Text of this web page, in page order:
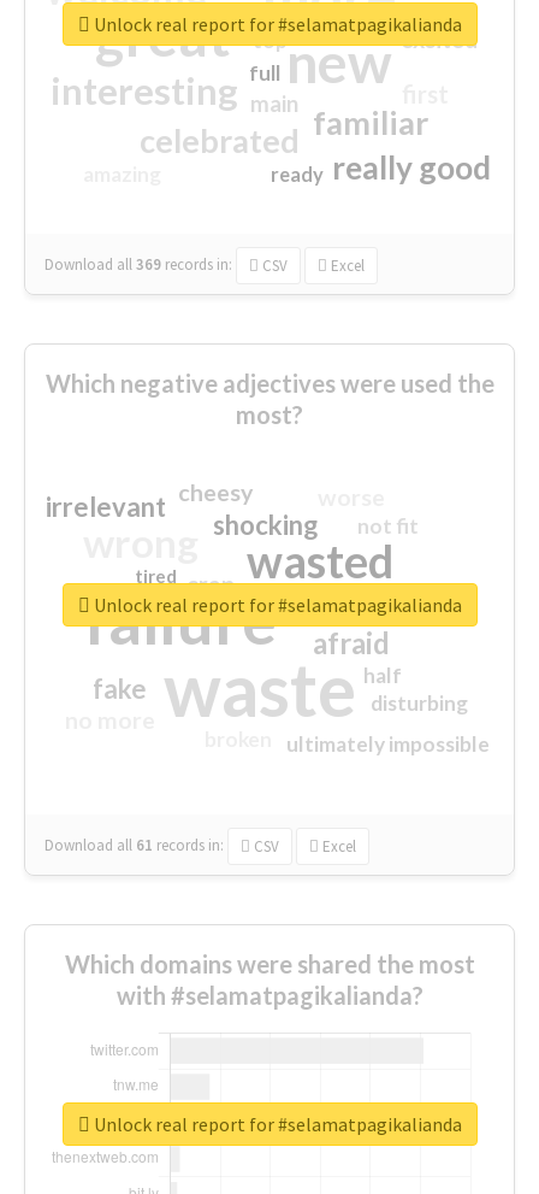
great new
interesting
familiar
celebrated
really good
excited
main
top
full
ready
Download all369 records in: CSV Excel
Unlock real report for #selamatpagikalianda
Which negative adjectives were used the
most?
waste
failure
wasted
sorry
afraid
shocking
irrelevant
fake
crap
cheesy
ultimately impossible
not fit
half
disturbing
closed
tired
Download all 61 records in: CSV Excel
Unlock real report for #selamatpagikalianda
Which domains were shared the most
with #selamatpagikalianda?
Unlock real report for #selamatpagikalianda